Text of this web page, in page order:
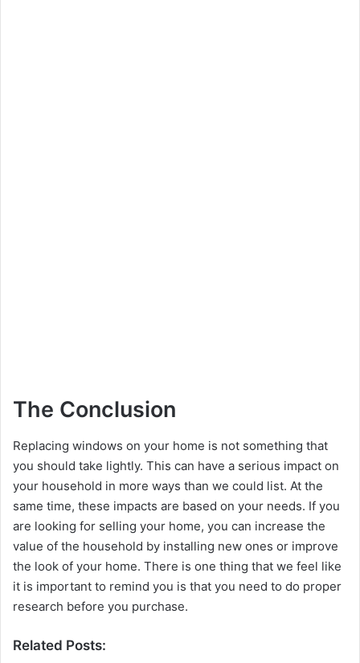
The Conclusion
Replacing windows on your home is not something that
you should take lightly. This can have a serious impact on
your household in more ways than we could list. At the
same time, these impacts are based on your needs. If you
are looking for selling your home, you can increase the
value of the household by installing new ones or improve
the look of your home. There is one thing that we feel like
it is important to remind you is that you need to do proper
research before you purchase.
Related Posts: